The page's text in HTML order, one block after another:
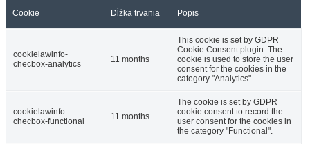
Cookie Dĺžka trvania Popis
cookielawinfo-
checbox-analytics
11 months
This cookie is set by GDPR
Cookie Consent plugin. The
cookie is used to store the user
consent for the cookies in the
category "Analytics".
cookielawinfo-
checbox-functional
11 months
The cookie is set by GDPR
cookie consent to record the
user consent for the cookies in
the category "Functional".